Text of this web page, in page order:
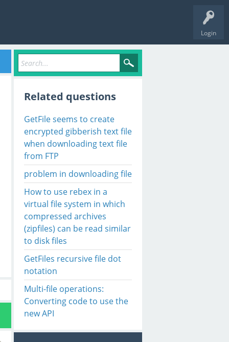
Login
Related questions
GetFile seems to create
encrypted gibberish text file
when downloading text file
from FTP
problem in downloading file
How to use rebex in a
virtual file system in which
compressed archives
(zipfiles) can be read similar
to disk files
GetFiles recursive file dot
notation
Multi-file operations:
Converting code to use the
new API